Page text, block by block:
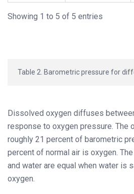
Showing 1 to 5 of 5 entries
Table 2. Barometric pressure for
Dissolved oxygen diffuses
response to oxygen pressure. The
roughly 21 percent of barometric
percent of normal air is oxygen.
and water are equal when water is
oxygen.